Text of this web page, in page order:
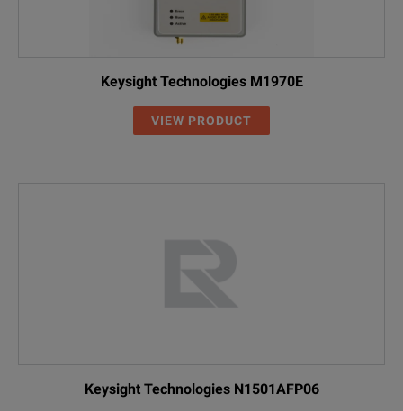
Keysight Technologies M1970E
VIEW PRODUCT
Keysight Technologies N1501AFP06